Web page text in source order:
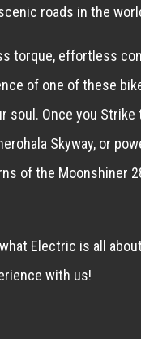
roads in the
torque, effortless
of one of these
soul. Once you Strike
Skyway, or
of the Moonshiner
Electric is all
with us!